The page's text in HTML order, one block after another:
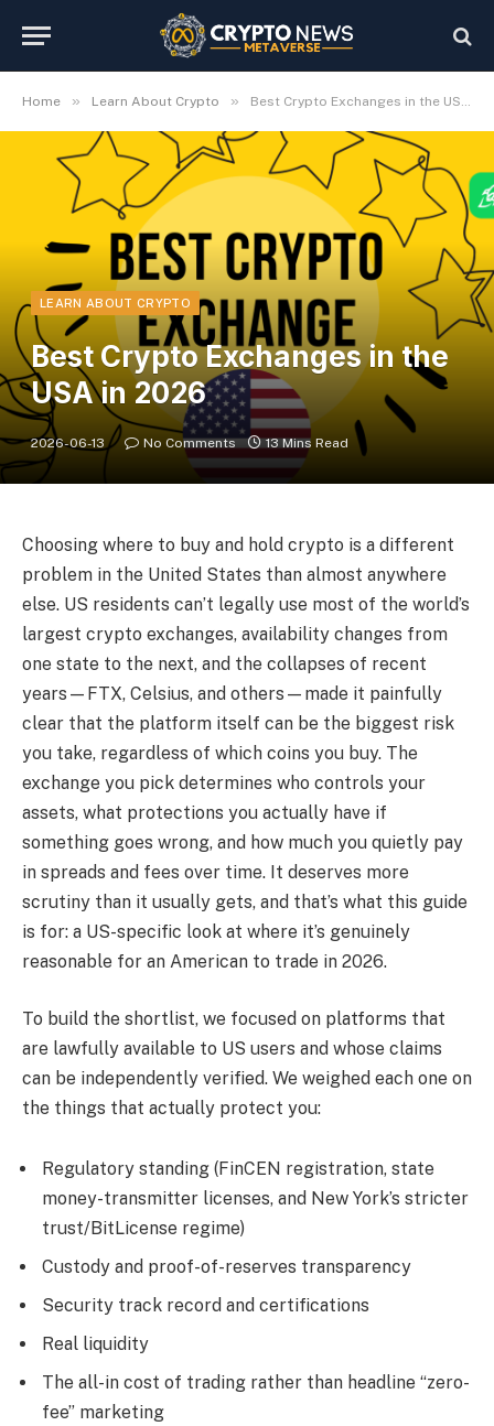
Home » Learn About Crypto » Best Crypto Exchanges in the USA in 2026
LEARN ABOUT CRYPTO
Best Crypto Exchanges in the
USA in 2026
2026-06-13 No Comments 13 Mins Read
Choosing where to buy and hold crypto is a different
problem in the United States than almost anywhere
else. US residents can’t legally use most of the world’s
largest crypto exchanges, availability changes from
one state to the next, and the collapses of recent
years—FTX, Celsius, and others—made it painfully
clear that the platform itself can be the biggest risk
you take, regardless of which coins you buy. The
exchange you pick determines who controls your
assets, what protections you actually have if
something goes wrong, and how much you quietly pay
in spreads and fees over time. It deserves more
scrutiny than it usually gets, and that’s what this guide
is for: a US-specific look at where it’s genuinely
reasonable for an American to trade in 2026.
To build the shortlist, we focused on platforms that
are lawfully available to US users and whose claims
can be independently verified. We weighed each one on
the things that actually protect you:
Regulatory standing (FinCEN registration, state
money-transmitter licenses, and New York’s stricter
trust/BitLicense regime)
Custody and proof-of-reserves transparency
Security track record and certifications
Real liquidity
The all-in cost of trading rather than headline “zero-
fee” marketing